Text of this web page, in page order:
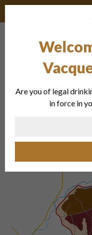
Are you of legal
in force in